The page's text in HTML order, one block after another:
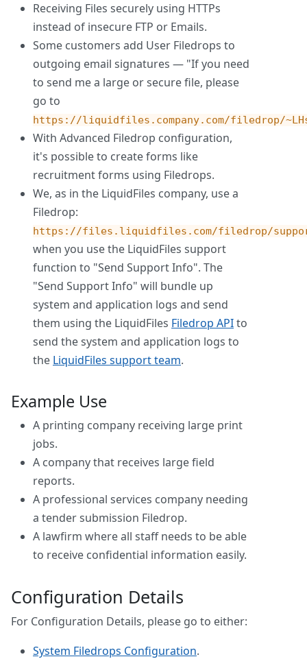
Receiving Files securely using HTTPs
instead of insecure FTP or Emails.
Some customers add User Filedrops to
outgoing email signatures — "If you need
to send me a large or secure file, please
go to
https://liquidfiles.company.com/filedrop/
With Advanced Filedrop configuration,
it's possible to create forms like
recruitment forms using Filedrops.
We, as in the LiquidFiles company, use a
Filedrop:
https://files.liquidfiles.com/filedrop/
when you use the LiquidFiles support
function to "Send Support Info". The
"Send Support Info" will bundle up
system and application logs and send
them using the LiquidFiles Filedrop APIto
send the system and application logs to
the LiquidFiles support team.
Example Use
A printing company receiving large print
jobs.
A company that receives large field
reports.
A professional services company needing
a tender submission Filedrop.
A lawfirm where all staff needs to be able
to receive confidential information easily.
Configuration Details
For Configuration Details, please go to either:
System Filedrops Configuration.